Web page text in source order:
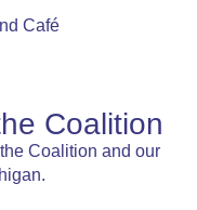
Café
Coalition
Coalition and our